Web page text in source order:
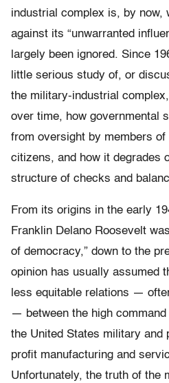
industrial complex is, by now,
against its “unwarranted
largely been ignored. Since
little serious study of, or
the military-industrial
over time, how governmental
from oversight by members
citizens, and how it degrades
structure of checks and
From its origins in the early
Franklin Delano Roosevelt
of democracy,” down to the
opinion has usually assumed
less equitable relations —
— between the high
the United States military and
profit manufacturing and
Unfortunately, the truth of the